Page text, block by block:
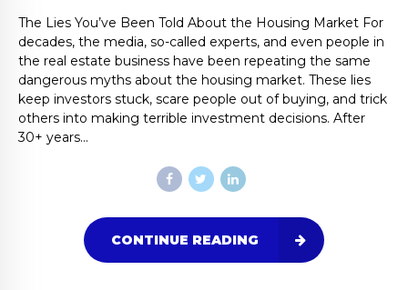
The Lies You’ve Been Told About the Housing Market For
decades, the media, so-called experts, and even people in
the real estate business have been repeating the same
dangerous myths about the housing market. These lies
keep investors stuck, scare people out of buying, and trick
others into making terrible investment decisions. After
30+ years...
CONTINUE READING